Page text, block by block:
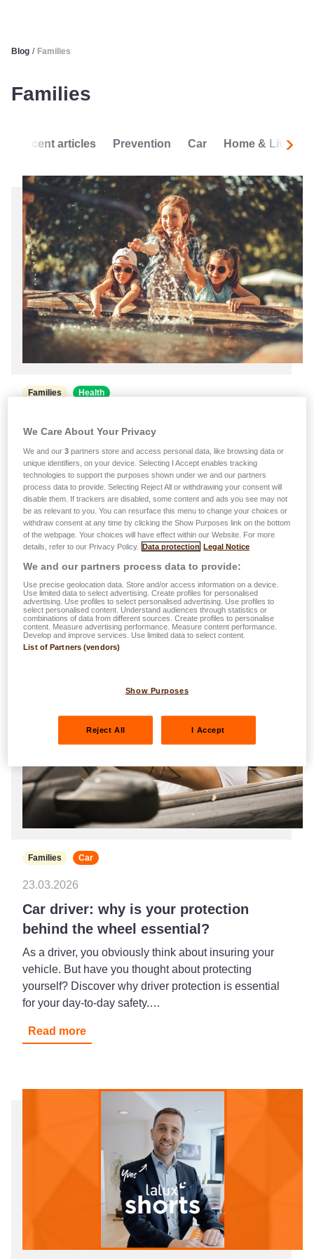
Blog / Families
Families
Next
Recent articles Prevention Car Home & Living
Families Health
protect the whole family
Find out how to protect the health of children, adults
and senior citizens, as well as the one of your pets,
during a heatwave. Taking some simple steps can
help to reduce the dangers associated with high
temperatures. …
Read more
Families Car
23.03.2026
Car driver: why is your protection
behind the wheel essential?
As a driver, you obviously think about insuring your
vehicle. But have you thought about protecting
yourself? Discover why driver protection is essential
for your day-to-day safety.…
Read more
We Care About Your Privacy
We and our3 partners store and access personal data, like browsing data or
unique identifiers, on your device. Selecting I Accept enables tracking
technologies to support the purposes shown under we and our partners
process data to provide. Selecting Reject All or withdrawing your consent will
disable them. If trackers are disabled, some content and ads you see may not
be as relevant to you. You can resurface this menu to change your choices or
withdraw consent at any time by clicking the Show Purposes link on the bottom
of the webpage. Your choices will have effect within our Website. For more
details, refer to our Privacy Policy.
Data protection Legal Notice
We and our partners process data to provide:
Use precise geolocation data. Store and/or access information on a device.
Use limited data to select advertising. Create profiles for personalised
advertising. Use profiles to select personalised advertising. Use profiles to
select personalised content. Understand audiences through statistics or
combinations of data from different sources. Create profiles to personalise
content. Measure advertising performance. Measure content performance.
Develop and improve services. Use limited data to select content.
List of Partners (vendors)
Show Purposes
Reject All I Accept